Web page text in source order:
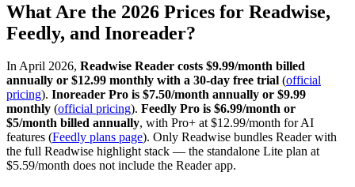
What Are the 2026 Prices for Readwise,
Feedly, and Inoreader?
In April 2026, Readwise Reader costs $9.99/month billed
annually or $12.99 monthly with a 30-day free trial (official
pricing). Inoreader Pro is $7.50/month annually or $9.99
monthly (official pricing). Feedly Pro is $6.99/month or
$5/month billed annually, with Pro+ at $12.99/month for AI
features (Feedly plans page). Only Readwise bundles Reader with
the full Readwise highlight stack — the standalone Lite plan at
$5.59/month does not include the Reader app.